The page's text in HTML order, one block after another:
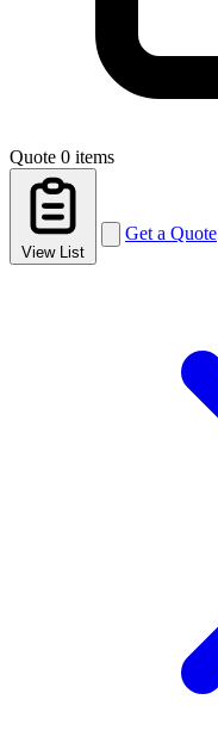
Quote 0 items
View List
Get a Quote